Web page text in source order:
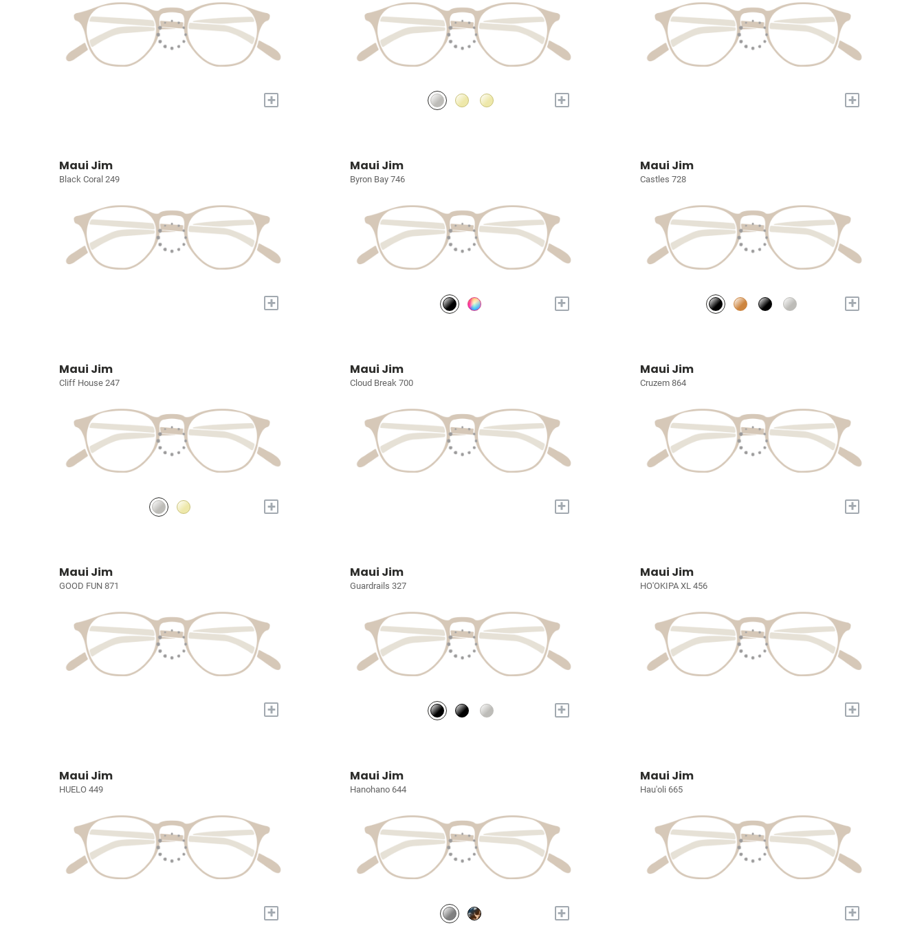
+ + +
Maui Jim
Black Coral 249
+
Maui Jim
Byron Bay 746
+
Maui Jim
Castles 728
+
Maui Jim
Cliff House 247
+
Maui Jim
Cloud Break 700
+
Maui Jim
Cruzem 864
+
Maui Jim
GOOD FUN 871
+
Maui Jim
Guardrails 327
+
Maui Jim
HO'OKIPA XL 456
+
Maui Jim
HUELO 449
+
Maui Jim
Hanohano 644
+
Maui Jim
Hau'oli 665
+